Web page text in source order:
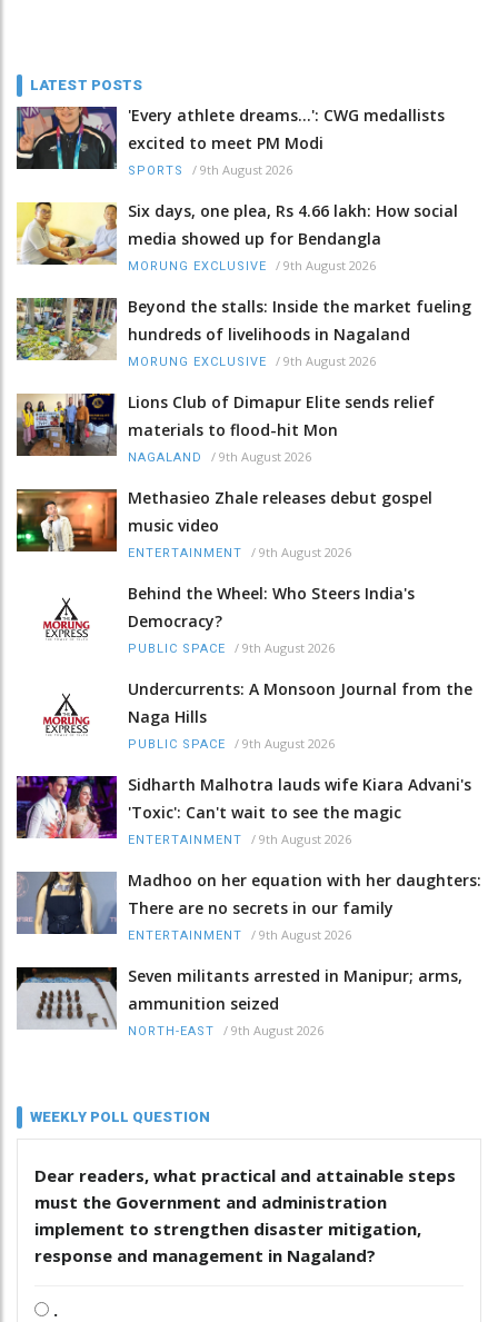
LATEST POSTS
'Every athlete dreams…': CWG medallists
excited to meet PM Modi
SPORTS / 9th August 2026
Six days, one plea, Rs 4.66 lakh: How social
media showed up for Bendangla
MORUNG EXCLUSIVE / 9th August 2026
Beyond the stalls: Inside the market fueling
hundreds of livelihoods in Nagaland
MORUNG EXCLUSIVE / 9th August 2026
Lions Club of Dimapur Elite sends relief
materials to flood-hit Mon
NAGALAND / 9th August 2026
Methasieo Zhale releases debut gospel
music video
ENTERTAINMENT / 9th August 2026
Behind the Wheel: Who Steers India's
Democracy?
PUBLIC SPACE / 9th August 2026
Undercurrents: A Monsoon Journal from the
Naga Hills
PUBLIC SPACE / 9th August 2026
Sidharth Malhotra lauds wife Kiara Advani's
'Toxic': Can't wait to see the magic
ENTERTAINMENT / 9th August 2026
Madhoo on her equation with her daughters:
There are no secrets in our family
ENTERTAINMENT / 9th August 2026
Seven militants arrested in Manipur; arms,
ammunition seized
NORTH-EAST / 9th August 2026
WEEKLY POLL QUESTION
Dear readers, what practical and attainable steps
must the Government and administration
implement to strengthen disaster mitigation,
response and management in Nagaland?
.